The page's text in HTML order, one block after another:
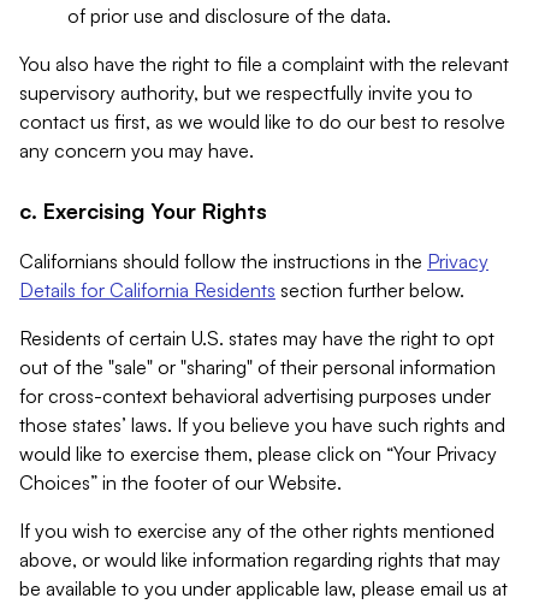
of prior use and disclosure of the data.
You also have the right to file a complaint with the relevant
supervisory authority, but we respectfully invite you to
contact us first, as we would like to do our best to resolve
any concern you may have.
c. Exercising Your Rights
Californians should follow the instructions in the Privacy
Details for California Residents section further below.
Residents of certain U.S. states may have the right to opt
out of the "sale" or "sharing" of their personal information
for cross-context behavioral advertising purposes under
those states’ laws. If you believe you have such rights and
would like to exercise them, please click on “Your Privacy
Choices” in the footer of our Website.
If you wish to exercise any of the other rights mentioned
above, or would like information regarding rights that may
be available to you under applicable law, please email us at